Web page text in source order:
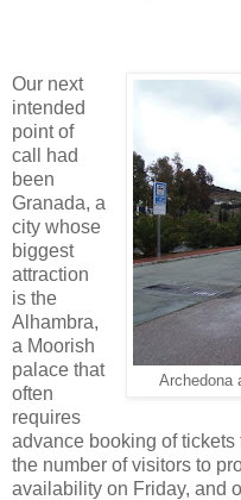
Archedona
Our next
intended
point of
call had
been
Granada, a
city whose
biggest
attraction
is the
Alhambra,
a Moorish
palace that
often
requires
advance booking of
the number of visitors to
availability on Friday, and